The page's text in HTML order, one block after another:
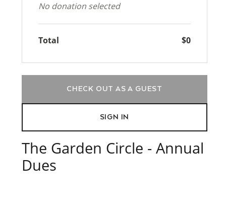
No donation selected
Total $0
CHECK OUT AS A GUEST
SIGN IN
The Garden Circle - Annual
Dues